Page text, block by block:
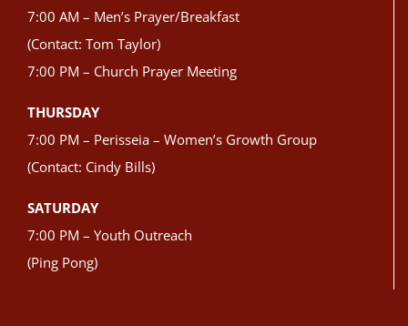
7:00 AM – Men’s Prayer/Breakfast
(Contact: Tom Taylor)
7:00 PM – Church Prayer Meeting
THURSDAY
7:00 PM – Perisseia – Women’s Growth Group
(Contact: Cindy Bills)
SATURDAY
7:00 PM – Youth Outreach
(Ping Pong)